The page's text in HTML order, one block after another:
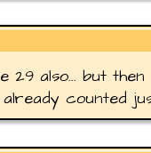
29 also... but
already counted